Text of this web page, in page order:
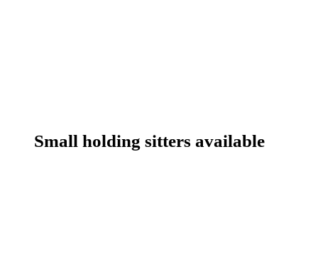
Small holding sitters available